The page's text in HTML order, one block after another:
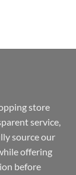
store
service,
source our
offering
before